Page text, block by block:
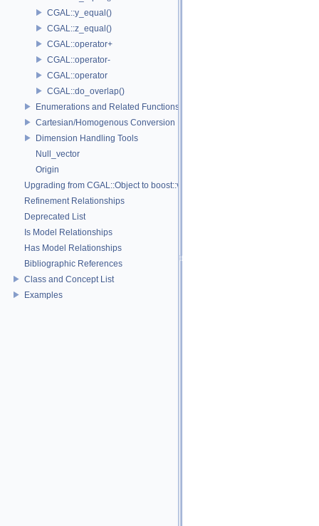
CGAL::y_equal()
CGAL::z_equal()
CGAL::operator+
CGAL::operator-
CGAL::operator
CGAL::do_overlap()
Enumerations and Related Functions
Cartesian/Homogenous Conversion
Dimension Handling Tools
Null_vector
Origin
Upgrading from CGAL::Object to boost::variant
Refinement Relationships
Deprecated List
Is Model Relationships
Has Model Relationships
Bibliographic References
Class and Concept List
Examples